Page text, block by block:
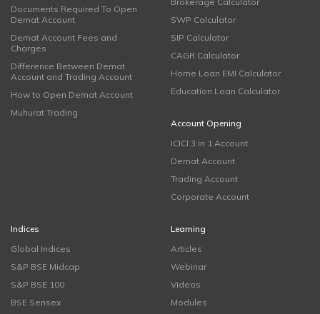
Documents Required To Open
Demat Account
Demat Account Fees and
Charges
Difference Between Demat
Account and Trading Account
How to Open Demat Account
Muhurat Trading
SWP Calculator
SIP Calculator
CAGR Calculator
Home Loan EMI Calculator
Education Loan Calculator
Account Opening
ICICI 3 in 1 Account
Demat Account
Trading Account
Corporate Account
Indices
Global Indices
S&P BSE Midcap
S&P BSE 100
BSE Sensex
Learning
Articles
Webinar
Videos
Modules